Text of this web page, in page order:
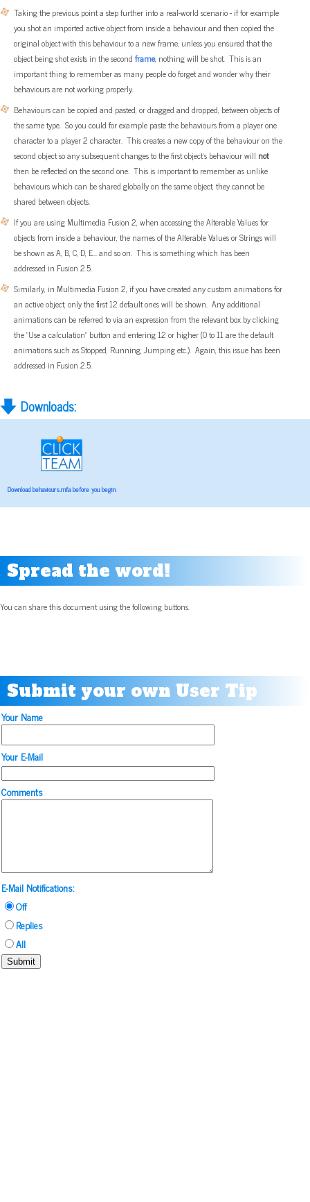
Taking the previous point a step further into a real-world scenario - if for example
you shot an imported active object from inside a behaviour and then copied the
original object with this behaviour to a new frame, unless you ensured that the
object being shot exists in the second frame, nothing will be shot. This is an
important thing to remember as many people do forget and wonder why their
behaviours are not working properly.
Behaviours can be copied and pasted, or dragged and dropped, between objects of
the same type. So you could for example paste the behaviours from a player one
character to a player 2 character. This creates a new copy of the behaviour on the
second object so any subsequent changes to the first object's behaviour will not
then be reflected on the second one. This is important to remember as unlike
behaviours which can be shared globally on the same object, they cannot be
shared between objects.
If you are using Multimedia Fusion 2, when accessing the Alterable Values for
objects from inside a behaviour, the names of the Alterable Values or Strings will
be shown as A, B, C, D, E... and so on. This is something which has been
addressed in Fusion 2.5.
Similarly, in Multimedia Fusion 2, if you have created any custom animations for
an active object, only the first 12 default ones will be shown. Any additional
animations can be referred to via an expression from the relevant box by clicking
the "Use a calculation" button and entering 12 or higher (0 to 11 are the default
animations such as Stopped, Running, Jumping etc.). Again, this issue has been
addressed in Fusion 2.5.
Downloads:
Download behaviours.mfa before you begin
Spread the word!
You can share this document using the following buttons.
Submit your own User Tip
Your Name
Your E-Mail
Comments
E-Mail Notifications:
Off
Replies
All
Submit